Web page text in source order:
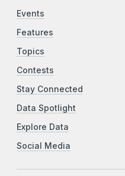
Events
Features
Topics
Contests
Stay Connected
Data Spotlight
Explore Data
Social Media